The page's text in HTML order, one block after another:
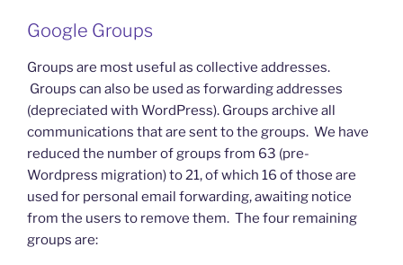
Google Groups
Groups are most useful as collective addresses.
Groups can also be used as forwarding addresses
(depreciated with WordPress). Groups archive all
communications that are sent to the groups. We have
reduced the number of groups from 63 (pre-
Wordpress migration) to 21, of which 16 of those are
used for personal email forwarding, awaiting notice
from the users to remove them. The four remaining
groups are: